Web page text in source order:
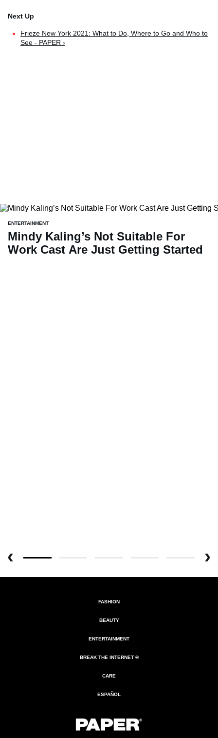
Frieze New York 2021: What to Do, Where to Go and Who to
See - PAPER ›
ENTERTAINMENT
Mindy Kaling’s Not Suitable For
Work Cast Are Just Getting Started
FASHION
BEAUTY
ENTERTAINMENT
BREAK THE INTERNET ®
CARE
ESPAÑOL